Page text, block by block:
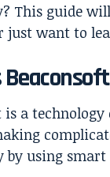
This guide
just want to
is a
by using